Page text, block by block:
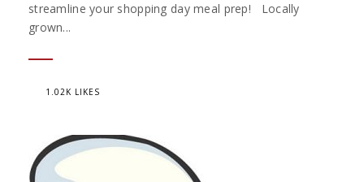
streamline your shopping day meal prep! Locally
grown...
1.02K LIKES